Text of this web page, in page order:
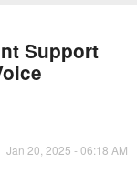
Support
Jan 20, 2025 - 06:18 AM